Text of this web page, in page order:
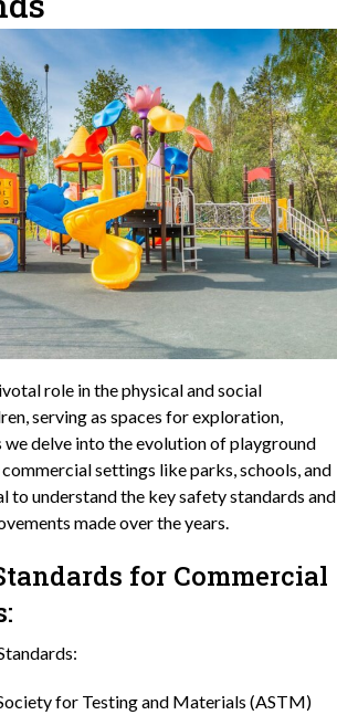
role in the physical and social
serving as spaces for exploration,
we delve into the evolution of playground
settings like parks, schools, and
to understand the key safety standards and
made over the years.
for Commercial
for Testing and Materials (ASTM)